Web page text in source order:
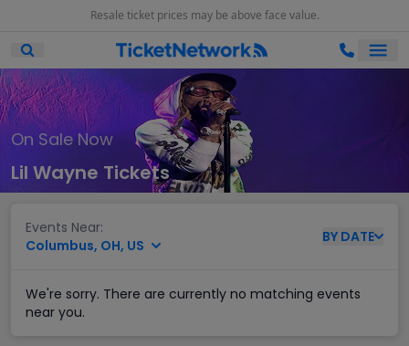
Resale ticket prices may be above face value.
Open Mobile Search
On Sale Now
Lil Wayne Tickets
Events Near:
Columbus, OH, US
BY DATE
We're sorry. There are currently no matching events
near you.